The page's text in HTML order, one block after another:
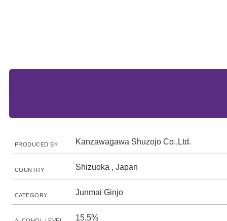
PRODUCED BY Kanzawagawa Shuzojo Co.,Ltd.
COUNTRY Shizuoka , Japan
CATEGORY Junmai Ginjo
15.5%